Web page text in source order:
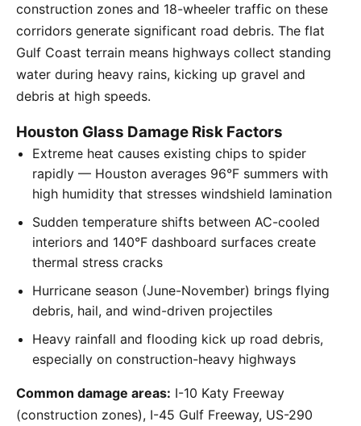
construction zones and 18-wheeler traffic on these
corridors generate significant road debris. The flat
Gulf Coast terrain means highways collect standing
water during heavy rains, kicking up gravel and
debris at high speeds.
Houston Glass Damage Risk Factors
Extreme heat causes existing chips to spider
rapidly — Houston averages 96°F summers with
high humidity that stresses windshield lamination
Sudden temperature shifts between AC-cooled
interiors and 140°F dashboard surfaces create
thermal stress cracks
Hurricane season (June-November) brings flying
debris, hail, and wind-driven projectiles
Heavy rainfall and flooding kick up road debris,
especially on construction-heavy highways
Common damage areas: I-10 Katy Freeway
(construction zones), I-45 Gulf Freeway, US-290